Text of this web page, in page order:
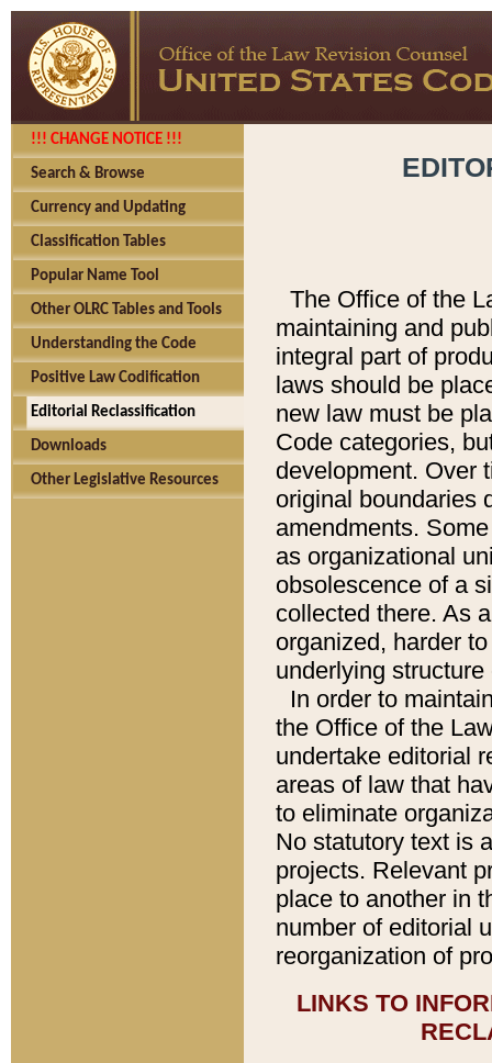
!!! CHANGE NOTICE !!!
Search & Browse
Currency and Updating
Classification Tables
Popular Name Tool
Other OLRC Tables and Tools
Understanding the Code
Positive Law Codification
Editorial Reclassification
Downloads
Other Legislative Resources
The Office of the
maintaining and
integral part of
laws should be
new law must be
Code categories,
development. Over
original boundaries
amendments.
as organizational
obsolescence of a
collected there. As
organized, harder
underlying
In order to
the Office of the
undertake editorial
areas of law that
to eliminate
No statutory text is
projects. Relevant
place to another in
number of editorial
reorganization of
LINKS TO